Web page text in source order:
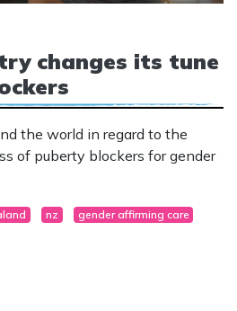
changes its tune
the world in regard to the
of puberty blockers for gender
nz gender affirming care